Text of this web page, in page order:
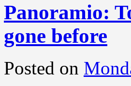
Panoramio:
gone before
Posted on